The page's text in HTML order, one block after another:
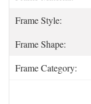
Frame Style:
Frame Shape:
Frame Category: